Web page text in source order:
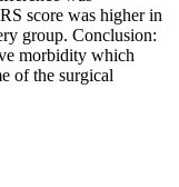
score was higher in
group. Conclusion:
morbidity which
of the surgical